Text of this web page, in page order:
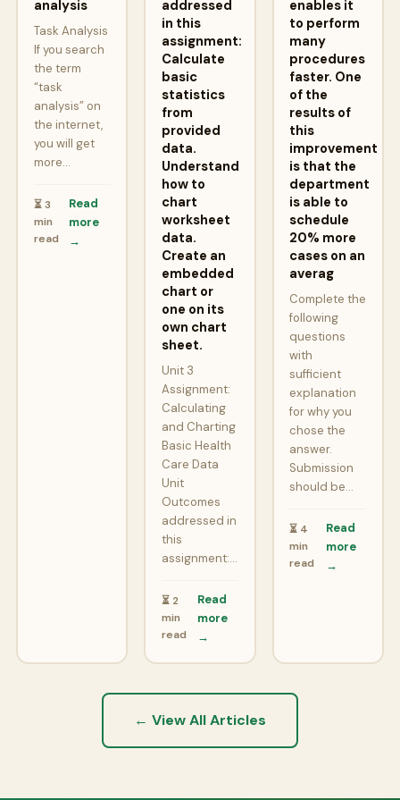
analysis
Task Analysis
If you search
the term
“task
analysis” on
the internet,
you will get
more…
⏳ 3
min
read
Read
more
→
addressed
in this
assignment:
Calculate
basic
statistics
from
provided
data.
Understand
how to
chart
worksheet
data.
Create an
embedded
chart or
one on its
own chart
sheet.
Unit 3
Assignment:
Calculating
and Charting
Basic Health
Care Data
Unit
Outcomes
addressed in
this
assignment:…
⏳ 2
min
read
Read
more
→
enables it
to perform
many
procedures
faster. One
of the
results of
this
improvement
is that the
department
is able to
schedule
20% more
cases on an
averag
Complete the
following
questions
with
sufficient
explanation
for why you
chose the
answer.
Submission
should be…
⏳ 4
min
read
Read
more
→
← View All Articles